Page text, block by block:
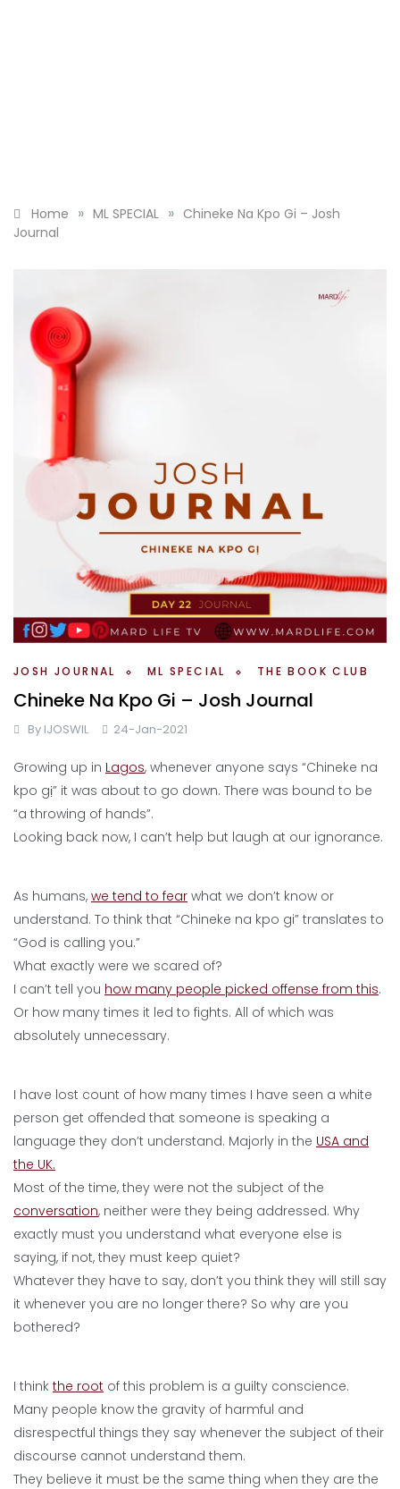
Home » ML SPECIAL » Chineke Na Kpo Gi – Josh
Journal
JOSH JOURNAL ML SPECIAL THE BOOK CLUB
Chineke Na Kpo Gi – Josh Journal
By IJOSWIL 24-Jan-2021
Growing up in Lagos, whenever anyone says “Chineke na
kpo gị” it was about to go down. There was bound to be
“a throwing of hands”.
Looking back now, I can’t help but laugh at our ignorance.
As humans, we tend to fear what we don’t know or
understand. To think that “Chineke na kpo gi” translates to
“God is calling you.”
What exactly were we scared of?
I can’t tell you how many people picked offense from this.
Or how many times it led to fights. All of which was
absolutely unnecessary.
I have lost count of how many times I have seen a white
person get offended that someone is speaking a
language they don’t understand. Majorly in the USA and
the UK.
Most of the time, they were not the subject of the
conversation, neither were they being addressed. Why
exactly must you understand what everyone else is
saying, if not, they must keep quiet?
Whatever they have to say, don’t you think they will still say
it whenever you are no longer there? So why are you
bothered?
I think the root of this problem is a guilty conscience.
Many people know the gravity of harmful and
disrespectful things they say whenever the subject of their
discourse cannot understand them.
They believe it must be the same thing when they are the